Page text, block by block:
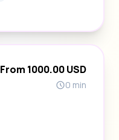
From 1000.00 USD
0 min